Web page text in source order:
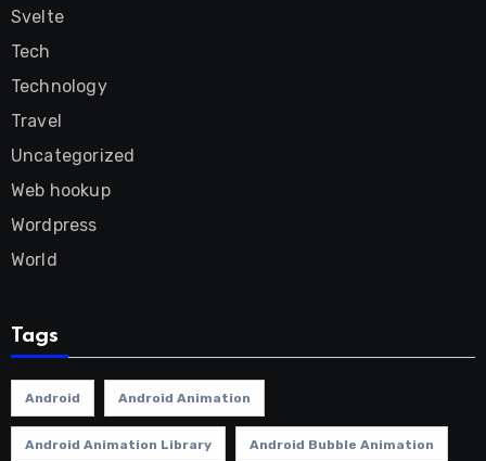
Svelte
Tech
Technology
Travel
Uncategorized
Web hookup
Wordpress
World
Tags
Android Android Animation
Android Animation Library Android Bubble Animation